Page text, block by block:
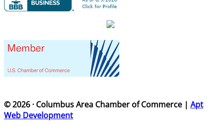
© 2026 · Columbus Area Chamber of Commerce | Apt
Web Development